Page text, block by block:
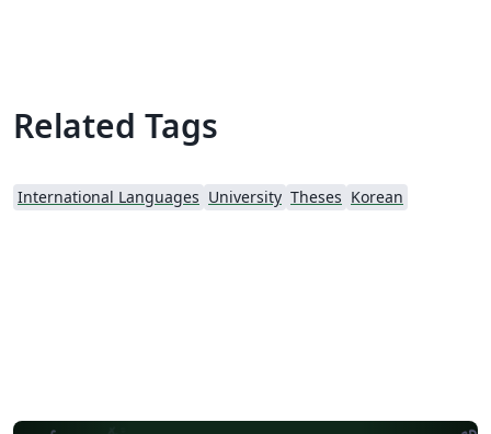
Related Tags
International Languages University Theses Korean